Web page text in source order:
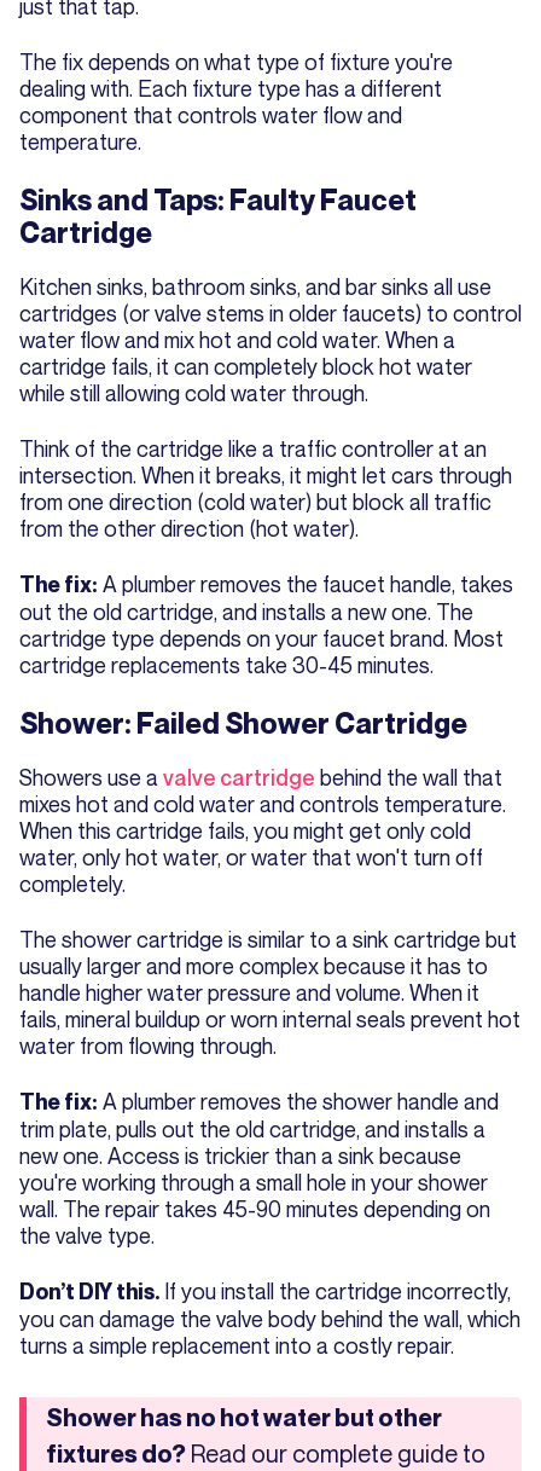
just that tap.
The fix depends on what type of fixture you're
dealing with. Each fixture type has a different
component that controls water flow and
temperature.
Sinks and Taps: Faulty Faucet
Cartridge
Kitchen sinks, bathroom sinks, and bar sinks all use
cartridges (or valve stems in older faucets) to control
water flow and mix hot and cold water. When a
cartridge fails, it can completely block hot water
while still allowing cold water through.
Think of the cartridge like a traffic controller at an
intersection. When it breaks, it might let cars through
from one direction (cold water) but block all traffic
from the other direction (hot water).
The fix: A plumber removes the faucet handle, takes
out the old cartridge, and installs a new one. The
cartridge type depends on your faucet brand. Most
cartridge replacements take 30-45 minutes.
Shower: Failed Shower Cartridge
Showers use a valve cartridge behind the wall that
mixes hot and cold water and controls temperature.
When this cartridge fails, you might get only cold
water, only hot water, or water that won't turn off
completely.
The shower cartridge is similar to a sink cartridge but
usually larger and more complex because it has to
handle higher water pressure and volume. When it
fails, mineral buildup or worn internal seals prevent hot
water from flowing through.
The fix: A plumber removes the shower handle and
trim plate, pulls out the old cartridge, and installs a
new one. Access is trickier than a sink because
you're working through a small hole in your shower
wall. The repair takes 45-90 minutes depending on
the valve type.
Don’t DIY this. If you install the cartridge incorrectly,
you can damage the valve body behind the wall, which
turns a simple replacement into a costly repair.
Shower has no hot water but other
fixtures do? Read our complete guide to